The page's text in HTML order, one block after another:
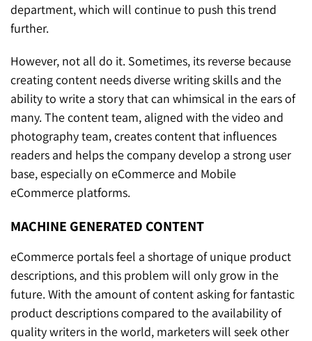
department, which will continue to push this trend
further.
However, not all do it. Sometimes, its reverse because
creating content needs diverse writing skills and the
ability to write a story that can whimsical in the ears of
many. The content team, aligned with the video and
photography team, creates content that influences
readers and helps the company develop a strong user
base, especially on eCommerce and Mobile
eCommerce platforms.
MACHINE GENERATED CONTENT
eCommerce portals feel a shortage of unique product
descriptions, and this problem will only grow in the
future. With the amount of content asking for fantastic
product descriptions compared to the availability of
quality writers in the world, marketers will seek other